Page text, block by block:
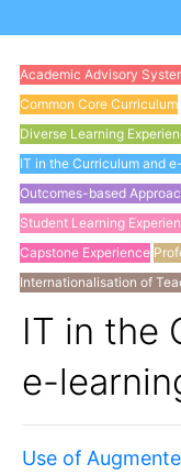
Academic Advisory
Common Core Curriculum
Diverse Learning
IT in the Curriculum and
Outcomes-based
Student Learning
Capstone Experience
Internationalisation of
IT in the
e-
Use of